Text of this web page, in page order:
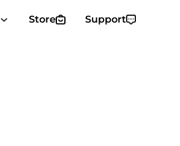
Store Support